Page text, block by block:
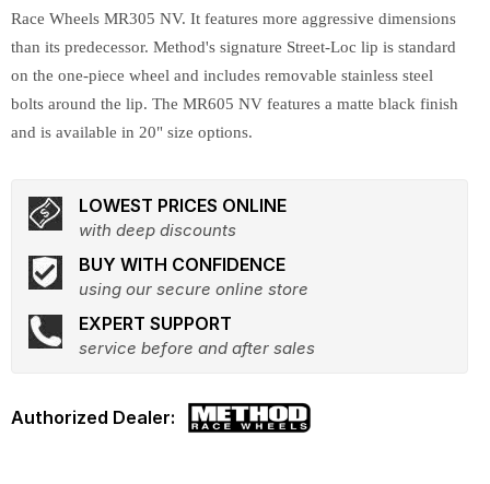
Race Wheels MR305 NV. It features more aggressive dimensions
than its predecessor. Method's signature Street-Loc lip is standard
on the one-piece wheel and includes removable stainless steel
bolts around the lip. The MR605 NV features a matte black finish
and is available in 20" size options.
LOWEST PRICES ONLINE
with deep discounts
BUY WITH CONFIDENCE
using our secure online store
EXPERT SUPPORT
service before and after sales